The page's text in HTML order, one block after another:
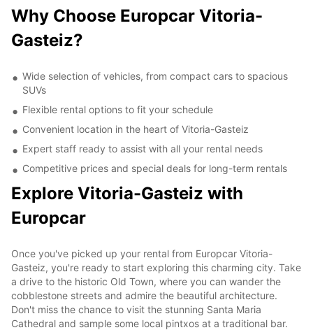
Why Choose Europcar Vitoria-
Gasteiz?
Wide selection of vehicles, from compact cars to spacious
SUVs
Flexible rental options to fit your schedule
Convenient location in the heart of Vitoria-Gasteiz
Expert staff ready to assist with all your rental needs
Competitive prices and special deals for long-term rentals
Explore Vitoria-Gasteiz with
Europcar
Once you've picked up your rental from Europcar Vitoria-
Gasteiz, you're ready to start exploring this charming city. Take
a drive to the historic Old Town, where you can wander the
cobblestone streets and admire the beautiful architecture.
Don't miss the chance to visit the stunning Santa Maria
Cathedral and sample some local pintxos at a traditional bar.